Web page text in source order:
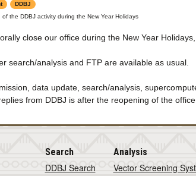
DDBJ
of the DDBJ activity during the New Year Holidays
close our office during the New Year
search/analysis and FTP are available as usual.
data update, search/analysis,
from DDBJ is after the reopening of the
Search
DDBJ Search
Analysis
Vector Screening